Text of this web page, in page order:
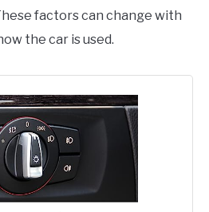
factors can change with
the car is used.